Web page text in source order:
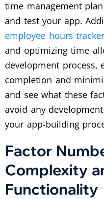
time management
and test your app.
employee hours
and optimizing time
development process,
completion and
and see what these
avoid any
your app-building
Factor
Complexity
Functionality